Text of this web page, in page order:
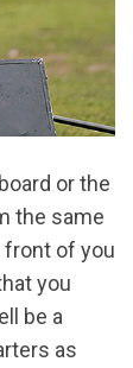
or the
the same
front of you
you
be a
as